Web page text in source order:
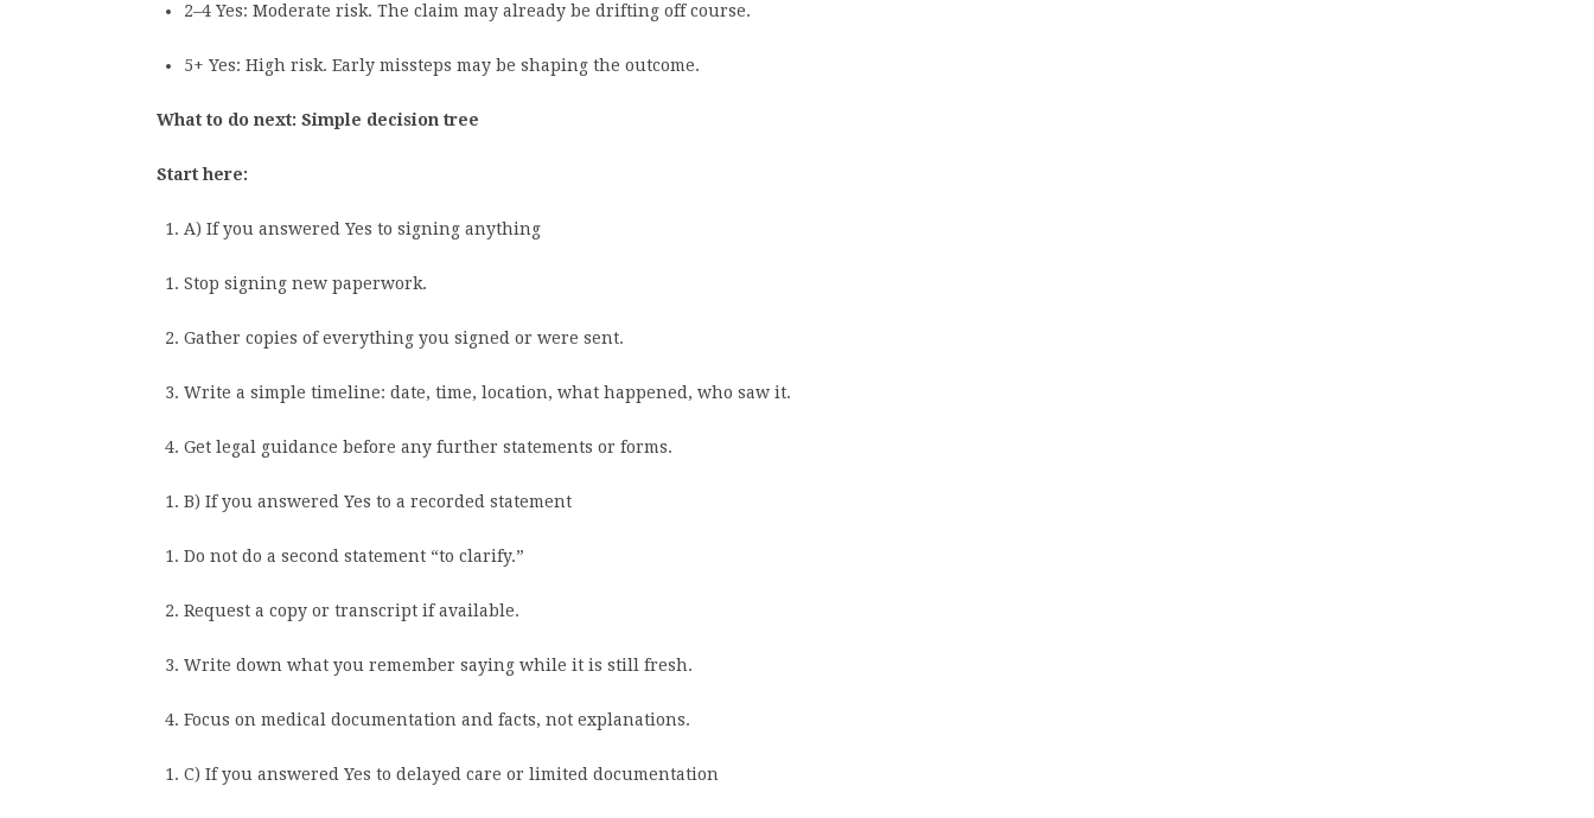
2–4 Yes: Moderate risk. The claim may already be drifting off course.
5+ Yes: High risk. Early missteps may be shaping the outcome.
What to do next: Simple decision tree
Start here:
A) If you answered Yes to signing anything
Stop signing new paperwork.
Gather copies of everything you signed or were sent.
Write a simple timeline: date, time, location, what happened, who saw it.
Get legal guidance before any further statements or forms.
B) If you answered Yes to a recorded statement
Do not do a second statement “to clarify.”
Request a copy or transcript if available.
Write down what you remember saying while it is still fresh.
Focus on medical documentation and facts, not explanations.
C) If you answered Yes to delayed care or limited documentation